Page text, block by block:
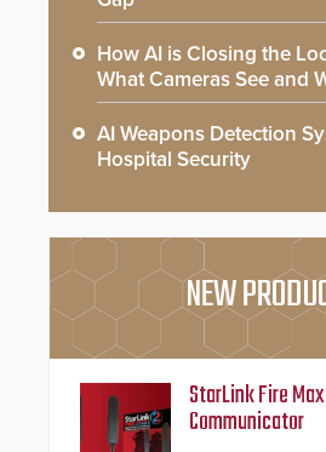
How AI is Closing the
What Cameras See and
AI Weapons Detection
Hospital Security
NEW
StarLink Fire
Communicator